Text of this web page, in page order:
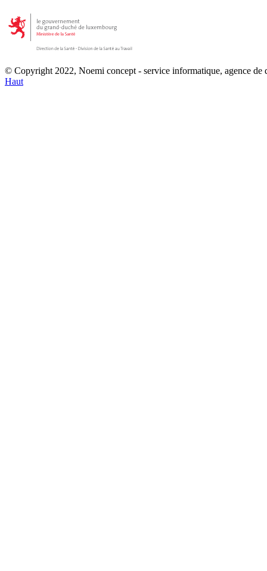
© Copyright 2022, Noemi concept - service informatique, agence
Haut